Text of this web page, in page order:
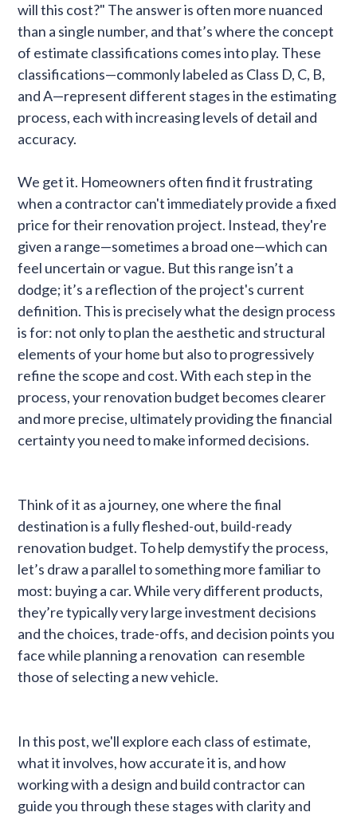
will this cost?" The answer is often more nuanced
than a single number, and that’s where the concept
of estimate classifications comes into play. These
classifications—commonly labeled as Class D, C, B,
and A—represent different stages in the estimating
process, each with increasing levels of detail and
accuracy.
We get it. Homeowners often find it frustrating
when a contractor can't immediately provide a fixed
price for their renovation project. Instead, they're
given a range—sometimes a broad one—which can
feel uncertain or vague. But this range isn’t a
dodge; it’s a reflection of the project's current
definition. This is precisely what the design process
is for: not only to plan the aesthetic and structural
elements of your home but also to progressively
refine the scope and cost. With each step in the
process, your renovation budget becomes clearer
and more precise, ultimately providing the financial
certainty you need to make informed decisions.
Think of it as a journey, one where the final
destination is a fully fleshed-out, build-ready
renovation budget. To help demystify the process,
let’s draw a parallel to something more familiar to
most: buying a car. While very different products,
they’re typically very large investment decisions
and the choices, trade-offs, and decision points you
face while planning a renovation can resemble
those of selecting a new vehicle.
In this post, we'll explore each class of estimate,
what it involves, how accurate it is, and how
working with a design and build contractor can
guide you through these stages with clarity and